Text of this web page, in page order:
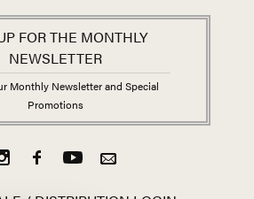
FOR THE MONTHLY
NEWSLETTER
Monthly Newsletter and Special
Promotions